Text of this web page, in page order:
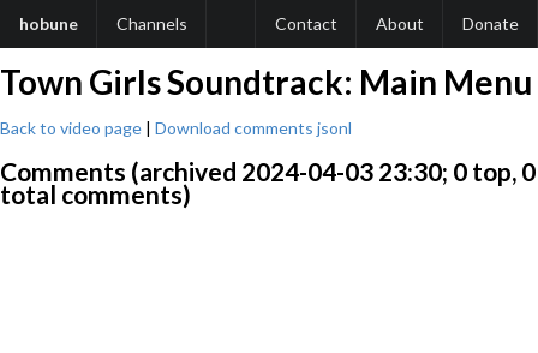
hobune Channels Contact About Donate
Town Girls Soundtrack: Main Menu
Back to video page | Download comments jsonl
Comments (archived 2024-04-03 23:30; 0 top, 0
total comments)